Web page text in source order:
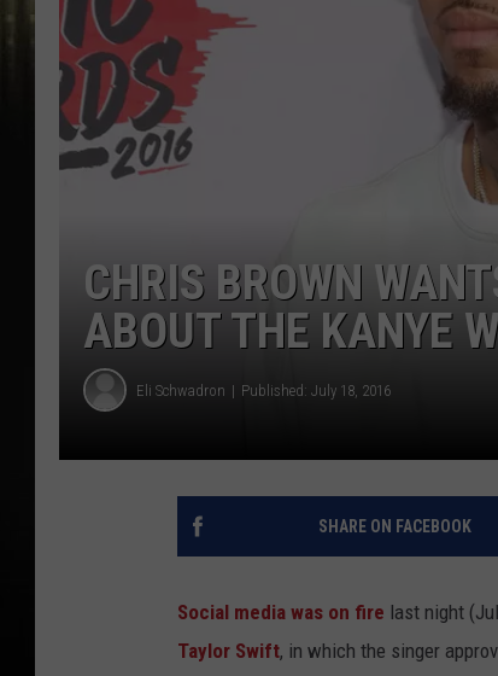
CHRIS BROWN
ABOUT THE KANYE
Eli Schwadron Published: July 18, 2016
SHARE ON FACEBOOK
Social media was on fire last night
Taylor Swift, in which the singer